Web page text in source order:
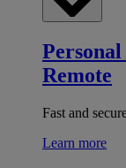
Remote
Fast and
Learn more